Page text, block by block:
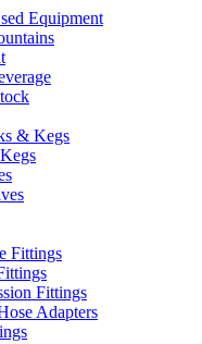
Equipment
& Kegs
Fittings
Fittings
Adapters